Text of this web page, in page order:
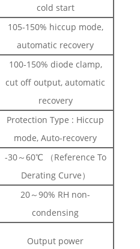
cold start
105-150% hiccup mode,
automatic recovery
100-150% diode clamp,
cut off output, automatic
recovery
Protection Type : Hiccup
mode, Auto-recovery
-30～60℃ （Reference To
Derating Curve）
20～90% RH non-
condensing
Output power